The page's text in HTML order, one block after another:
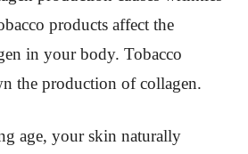
products affect the
in your body. Tobacco
the production of collagen.
age, your skin naturally